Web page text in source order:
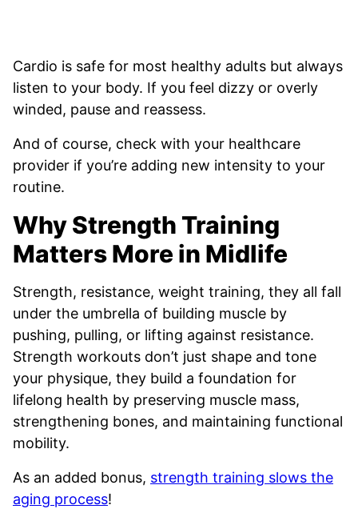
Cardio is safe for most healthy adults but always
listen to your body. If you feel dizzy or overly
winded, pause and reassess.
And of course, check with your healthcare
provider if you’re adding new intensity to your
routine.
Why Strength Training
Matters More in Midlife
Strength, resistance, weight training, they all fall
under the umbrella of building muscle by
pushing, pulling, or lifting against resistance.
Strength workouts don’t just shape and tone
your physique, they build a foundation for
lifelong health by preserving muscle mass,
strengthening bones, and maintaining functional
mobility.
As an added bonus, strength training slows the
aging process!